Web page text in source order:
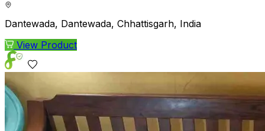
Dantewada, Dantewada, Chhattisgarh, India
View Product